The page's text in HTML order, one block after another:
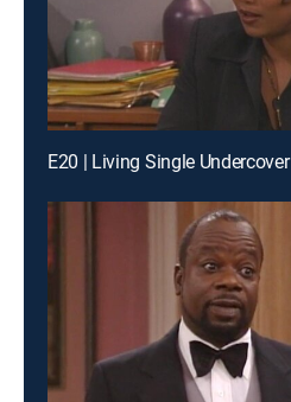
E20 | Living Single Undercover